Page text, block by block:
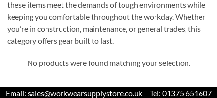
these items meet the demands of tough environments while
keeping you comfortable throughout the workday. Whether
you’re in construction, maintenance, or general trades, this
category offers gear built to last.
No products were found matching your selection.
Email: sales@workwearsupplystore.co.ukTel: 01375 651607